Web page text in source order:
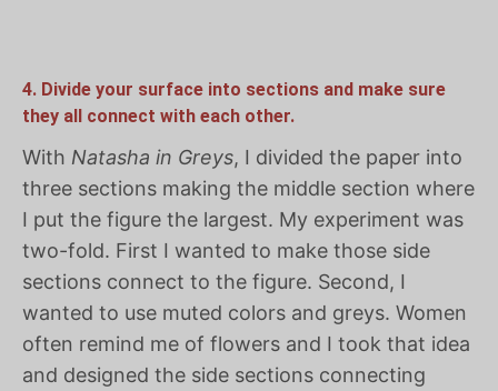
4. Divide your surface into sections and make sure
they all connect with each other.
With Natasha in Greys, I divided the paper into
three sections making the middle section where
I put the figure the largest. My experiment was
two-fold. First I wanted to make those side
sections connect to the figure. Second, I
wanted to use muted colors and greys. Women
often remind me of flowers and I took that idea
and designed the side sections connecting